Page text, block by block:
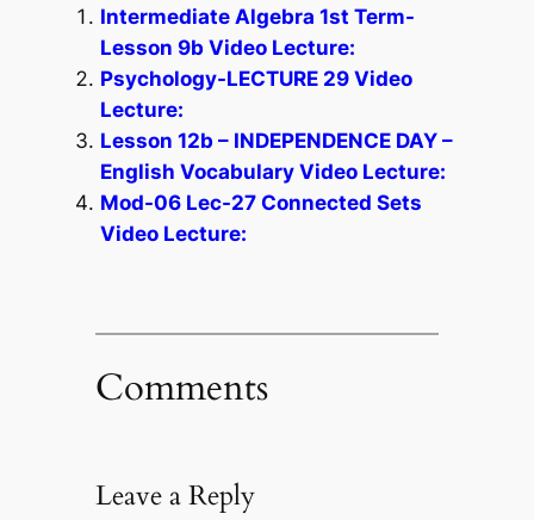
Intermediate Algebra 1st Term-
Lesson 9b Video Lecture:
Psychology-LECTURE 29 Video
Lecture:
Lesson 12b – INDEPENDENCE DAY –
English Vocabulary Video Lecture:
Mod-06 Lec-27 Connected Sets
Video Lecture:
Comments
Leave a Reply